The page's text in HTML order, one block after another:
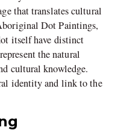
that translates cultural
Dot Paintings,
itself have distinct
the natural
cultural knowledge.
identity and link to the